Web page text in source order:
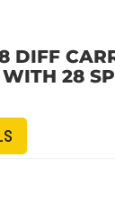
DIFF
28